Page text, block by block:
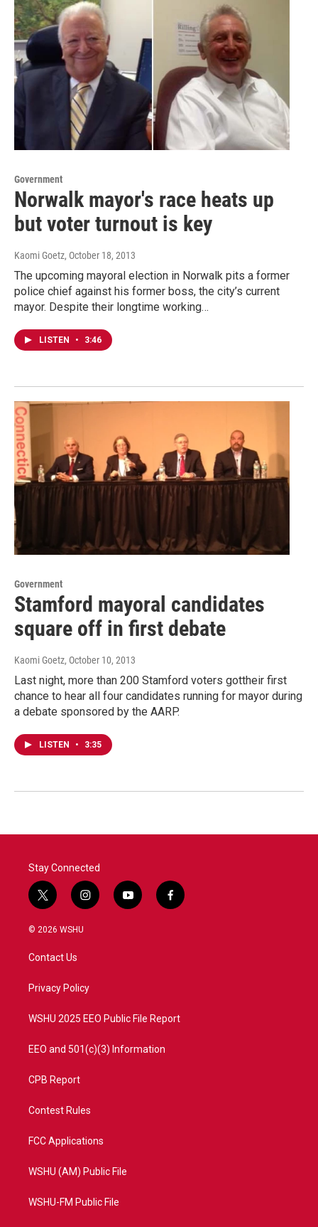
Government
Norwalk mayor's race heats up
but voter turnout is key
Kaomi Goetz, October 18, 2013
The upcoming mayoral election in Norwalk pits a former
police chief against his former boss, the city’s current
mayor. Despite their longtime working…
LISTEN • 3:46
Government
Stamford mayoral candidates
square off in first debate
Kaomi Goetz, October 10, 2013
Last night, more than 200 Stamford voters gottheir first
chance to hear all four candidates running for mayor during
a debate sponsored by the AARP.
LISTEN • 3:35
Stay Connected
t
w
i
t
e
i
n
a
y
o
f
a
© 2026 WSHU
Contact Us
Privacy Policy
WSHU 2025 EEO Public File Report
EEO and 501(c)(3) Information
CPB Report
Contest Rules
FCC Applications
WSHU (AM) Public File
WSHU-FM Public File